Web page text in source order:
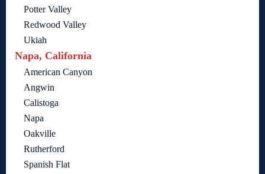
Potter Valley
Redwood Valley
Ukiah
Napa, California
American Canyon
Angwin
Calistoga
Napa
Oakville
Rutherford
Spanish Flat